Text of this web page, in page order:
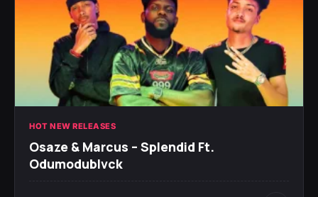
HOT NEW RELEASES
Osaze & Marcus – Splendid Ft.
Odumodublvck